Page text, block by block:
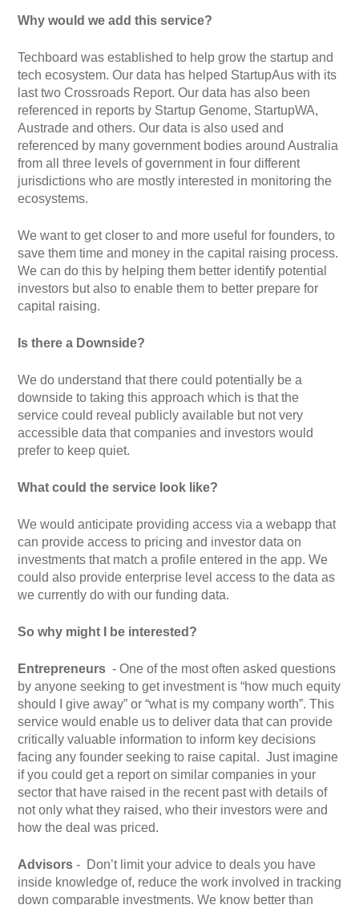
Why would we add this service?
Techboard was established to help grow the startup and
tech ecosystem. Our data has helped StartupAus with its
last two Crossroads Report. Our data has also been
referenced in reports by Startup Genome, StartupWA,
Austrade and others. Our data is also used and
referenced by many government bodies around Australia
from all three levels of government in four different
jurisdictions who are mostly interested in monitoring the
ecosystems.
We want to get closer to and more useful for founders, to
save them time and money in the capital raising process.
We can do this by helping them better identify potential
investors but also to enable them to better prepare for
capital raising.
Is there a Downside?
We do understand that there could potentially be a
downside to taking this approach which is that the
service could reveal publicly available but not very
accessible data that companies and investors would
prefer to keep quiet.
What could the service look like?
We would anticipate providing access via a webapp that
can provide access to pricing and investor data on
investments that match a profile entered in the app. We
could also provide enterprise level access to the data as
we currently do with our funding data.
So why might I be interested?
Entrepreneurs- One of the most often asked questions
by anyone seeking to get investment is “how much equity
should I give away” or “what is my company worth”. This
service would enable us to deliver data that can provide
critically valuable information to inform key decisions
facing any founder seeking to raise capital. Just imagine
if you could get a report on similar companies in your
sector that have raised in the recent past with details of
not only what they raised, who their investors were and
how the deal was priced.
Advisors- Don’t limit your advice to deals you have
inside knowledge of, reduce the work involved in tracking
down comparable investments. We know better than